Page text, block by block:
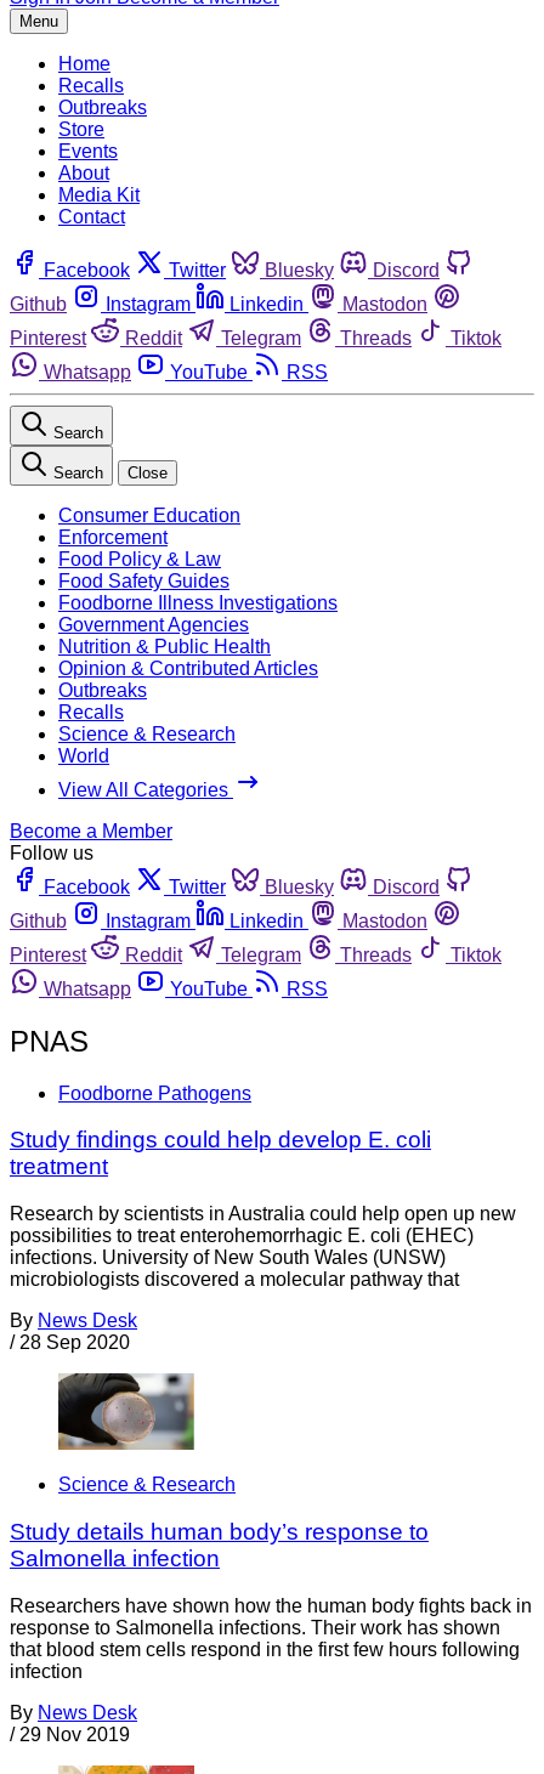
Menu
Home
Recalls
Outbreaks
Store
Events
About
Media Kit
Contact
Facebook Twitter Bluesky
Discord
Github
Instagram Linkedin
Mastodon
Pinterest
Reddit Telegram Threads
Tiktok
Whatsapp
YouTube RSS
Search
Search Close
Consumer Education
Enforcement
Food Policy & Law
Food Safety Guides
Foodborne Illness Investigations
Government Agencies
Nutrition & Public Health
Opinion & Contributed Articles
Outbreaks
Recalls
Science & Research
World
View All Categories
Become a Member
Follow us
Facebook
Twitter Bluesky
Discord
Github
Instagram Linkedin
Mastodon
Pinterest
Reddit Telegram Threads
Tiktok
Whatsapp
YouTube RSS
PNAS
Foodborne Pathogens
Study findings could help develop E. coli
treatment
Research by scientists in Australia could help open up new
possibilities to treat enterohemorrhagic E. coli (EHEC)
infections. University of New South Wales (UNSW)
microbiologists discovered a molecular pathway that
By News Desk
/ 28 Sep 2020
Science & Research
Study details human body’s response to
Salmonella infection
Researchers have shown how the human body fights back in
response to Salmonella infections. Their work has shown
that blood stem cells respond in the first few hours following
infection
By News Desk
/ 29 Nov 2019